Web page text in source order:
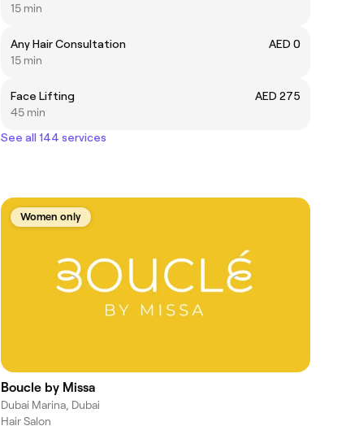
15 min
Any Hair Consultation
AED 0
15 min
Face Lifting
AED 275
45 min
See all 144 services
Women only
Boucle by Missa
Dubai Marina, Dubai
Hair Salon